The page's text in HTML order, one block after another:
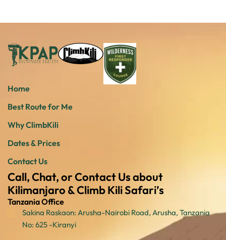
Home
Best Route for Me
Why ClimbKili
Dates & Prices
Contact Us
Call, Chat, or Contact Us about
Kilimanjaro & Climb Kili Safari’s
Tanzania Office
Sakina Raskaon: Arusha-Nairobi Road, Arusha, Tanzania
No: 625 -Kiranyi